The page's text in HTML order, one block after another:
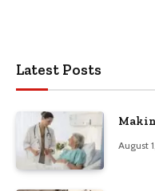
Latest Posts
August